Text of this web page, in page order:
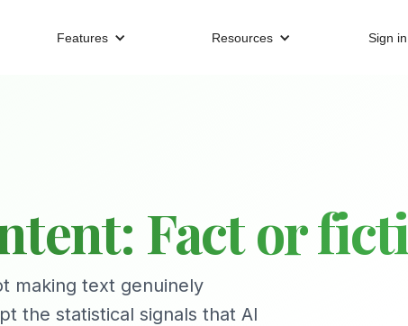
Features Resources Sign in
Fact or
making text genuinely
the statistical signals that AI